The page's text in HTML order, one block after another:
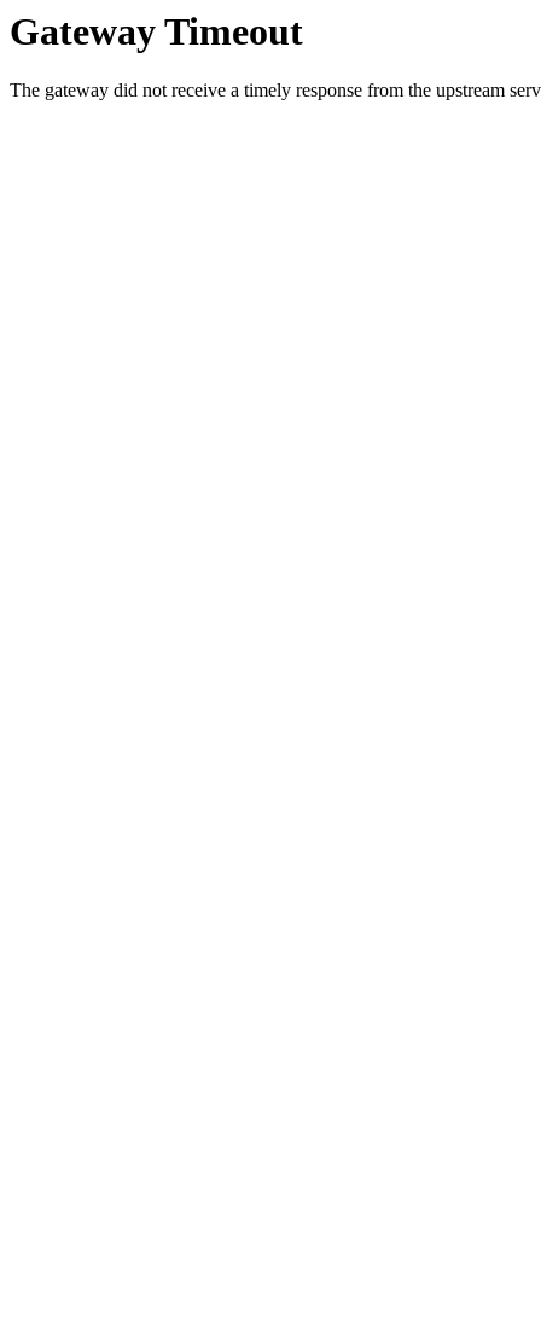
Gateway Timeout
The gateway did not receive a timely response from the upstream